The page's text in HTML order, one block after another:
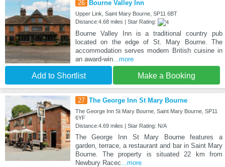
26 Bourne Valley Inn
Upper Link, Saint Mary Bourne, SP11 6BT
Distance:4.68 miles | Star Rating:
Bourne Valley Inn is a traditional country pub
located on the edge of St. Mary Bourne. The
accommodation serves modern British cuisine in
an award-win...more
Add to Shortlist Make a Booking
27 The George Inn St Mary Bourne
The George Inn St Mary Bourne, Saint Mary Bourne, SP11
6YF
Distance:4.69 miles | Star Rating: N/A
The George Inn St Mary Bourne features a
garden, terrace, a restaurant and bar in Saint Mary
Bourne. The property is situated 22 km from
Newbury Racec ...more